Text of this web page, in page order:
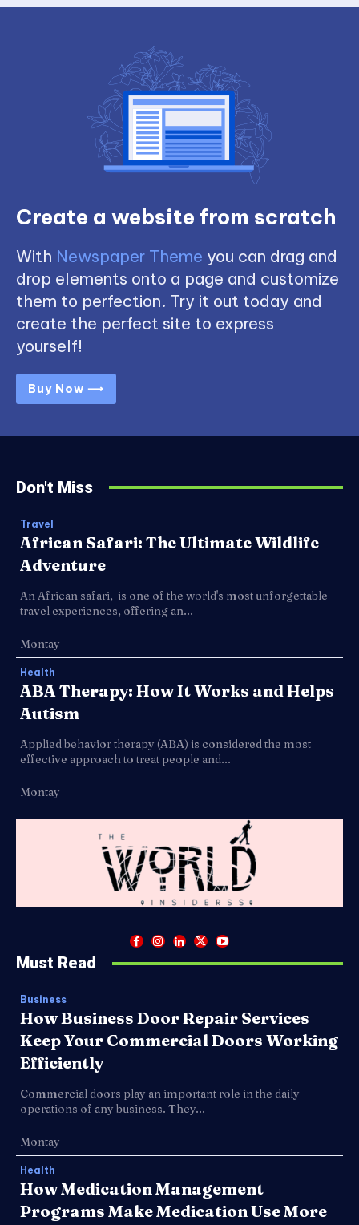
Create a website from scratch
With Newspaper Theme you can drag and
drop elements onto a page and customize
them to perfection. Try it out today and
create the perfect site to express
yourself!
Buy Now ⟶
Don't Miss
Travel
African Safari: The Ultimate Wildlife
Adventure
An African safari, is one of the world's most unforgettable
travel experiences, offering an...
Montay
Health
ABA Therapy: How It Works and Helps
Autism
Applied behavior therapy (ABA) is considered the most
effective approach to treat people and...
Montay
Must Read
Business
How Business Door Repair Services
Keep Your Commercial Doors Working
Efficiently
Commercial doors play an important role in the daily
operations of any business. They...
Montay
Health
How Medication Management
Programs Make Medication Use More